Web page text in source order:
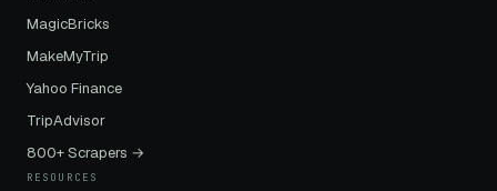
MagicBricks
MakeMyTrip
Yahoo Finance
TripAdvisor
800+ Scrapers →
RESOURCES